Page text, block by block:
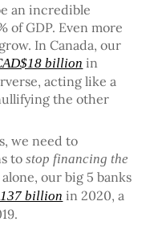
an incredible
of GDP. Even more
In Canada, our
billion in
acting like a
the other
we need to
tostop financing the
alone, our big 5 banks
billion in 2020, a